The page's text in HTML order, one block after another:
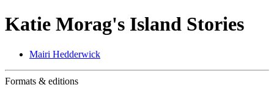
Katie Morag's Island Stories
Mairi Hedderwick
Formats & editions